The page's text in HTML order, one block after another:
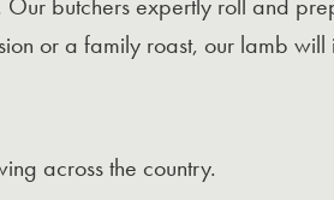
or a family roast, our lamb will
across the country.